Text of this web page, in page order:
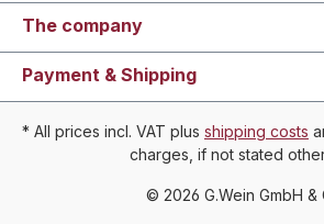
The company
Payment & Shipping
* All prices incl. VAT plus shipping costs
charges, if not stated
© 2026 G.Wein GmbH &